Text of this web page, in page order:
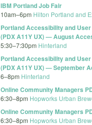
IBM Portland Job Fair
10am–6pm Hilton Portland and
Portland Accessibility and
(PDX A11Y UX) — August
5:30–7:30pm Hinterland
Portland Accessibility and
(PDX A11Y UX) — September
6–8pm Hinterland
Online Community Managers
6:30–8pm Hopworks Urban
Online Community Managers
6:30–8pm Hopworks Urban